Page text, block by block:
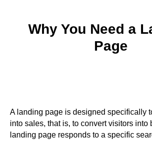
Why You Need a
Page
A landing page is designed specifically
into sales, that is, to convert visitors into
landing page responds to a specific